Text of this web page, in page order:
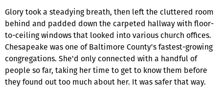
Glory took a steadying breath, then left the cluttered room
behind and padded down the carpeted hallway with floor-
to-ceiling windows that looked into various church offices.
Chesapeake was one of Baltimore County's fastest-growing
congregations. She'd only connected with a handful of
people so far, taking her time to get to know them before
they found out too much about her. It was safer that way.